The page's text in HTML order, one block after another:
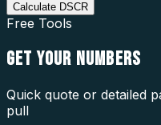
Calculate DSCR
Free Tools
GET YOUR NUMBERS
Quick quote or detailed
pull